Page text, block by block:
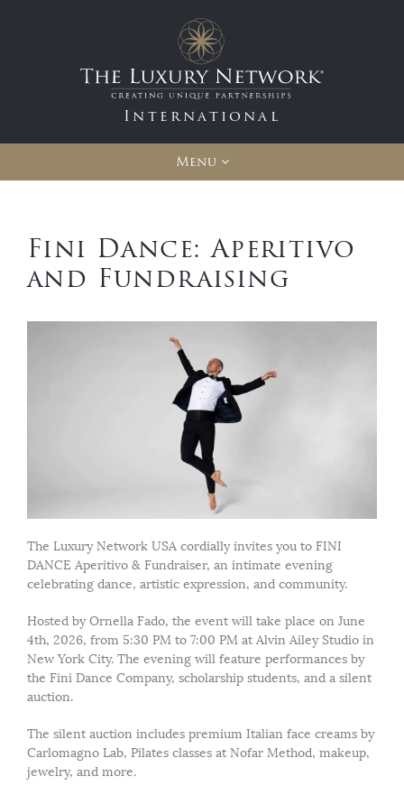
International
Menu
Fini Dance: Aperitivo
and Fundraising
The Luxury Network USA cordially invites you to FINI
DANCE Aperitivo & Fundraiser, an intimate evening
celebrating dance, artistic expression, and community.
Hosted by Ornella Fado, the event will take place on June
4th, 2026, from 5:30 PM to 7:00 PM at Alvin Ailey Studio in
New York City. The evening will feature performances by
the Fini Dance Company, scholarship students, and a silent
auction.
The silent auction includes premium Italian face creams by
Carlomagno Lab, Pilates classes at Nofar Method, makeup,
jewelry, and more.